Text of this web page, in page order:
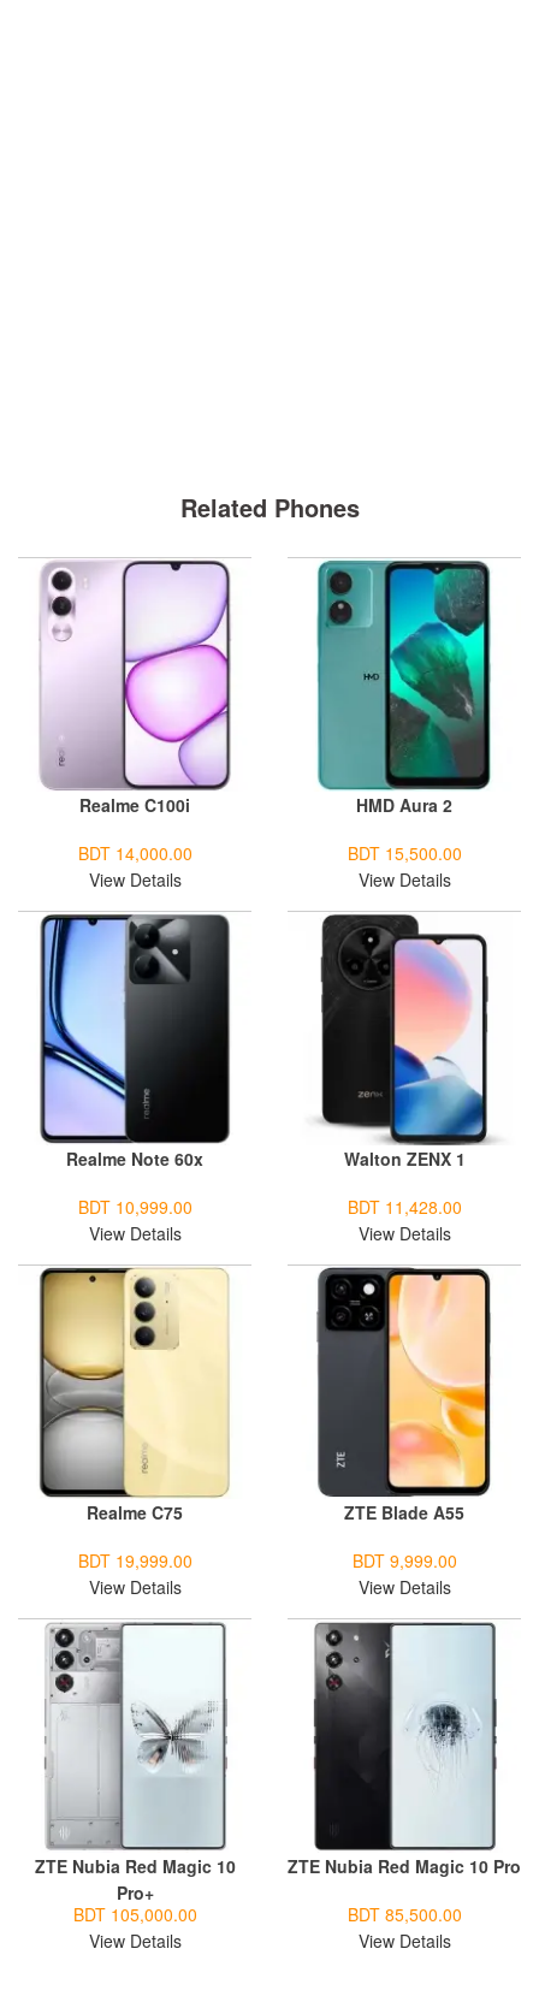
Related Phones
Realme C100i
BDT 14,000.00
View Details
HMD Aura 2
BDT 15,500.00
View Details
Realme Note 60x
BDT 10,999.00
View Details
Walton ZENX 1
BDT 11,428.00
View Details
Realme C75
BDT 19,999.00
View Details
ZTE Blade A55
BDT 9,999.00
View Details
ZTE Nubia Red Magic 10
Pro+
BDT 105,000.00
View Details
ZTE Nubia Red Magic 10 Pro
BDT 85,500.00
View Details